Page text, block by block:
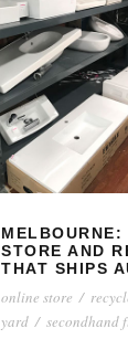
MELBOURNE:
STORE AND
THAT SHIPS
online store /
yard / secondhand